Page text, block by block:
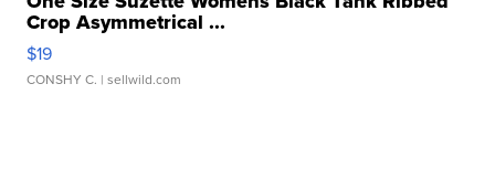
Crop Asymmetrical ...
$19
CONSHY C. | sellwild.com